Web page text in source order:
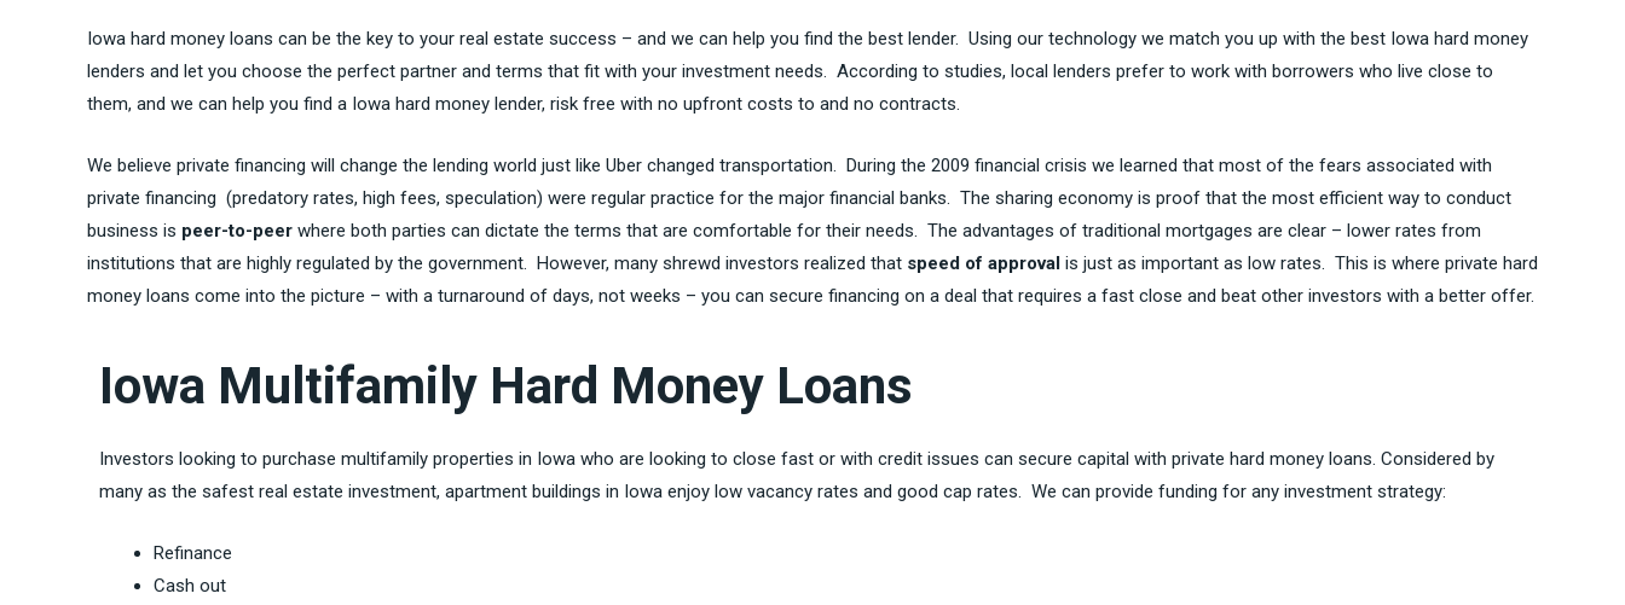
Iowa hard money loans can be the key to your real estate success – and we can help you find the best lender. Using our technology we match you up with the best Iowa hard money
lenders and let you choose the perfect partner and terms that fit with your investment needs. According to studies, local lenders prefer to work with borrowers who live close to
them, and we can help you find a Iowa hard money lender, risk free with no upfront costs to and no contracts.
We believe private financing will change the lending world just like Uber changed transportation. During the 2009 financial crisis we learned that most of the fears associated with
private financing (predatory rates, high fees, speculation) were regular practice for the major financial banks. The sharing economy is proof that the most efficient way to conduct
business is peer-to-peer where both parties can dictate the terms that are comfortable for their needs. The advantages of traditional mortgages are clear – lower rates from
institutions that are highly regulated by the government. However, many shrewd investors realized that speed of approval is just as important as low rates. This is where private hard
money loans come into the picture – with a turnaround of days, not weeks – you can secure financing on a deal that requires a fast close and beat other investors with a better offer.
Iowa Multifamily Hard Money Loans
Investors looking to purchase multifamily properties in Iowa who are looking to close fast or with credit issues can secure capital with private hard money loans. Considered by
many as the safest real estate investment, apartment buildings in Iowa enjoy low vacancy rates and good cap rates. We can provide funding for any investment strategy:
Refinance
Cash out